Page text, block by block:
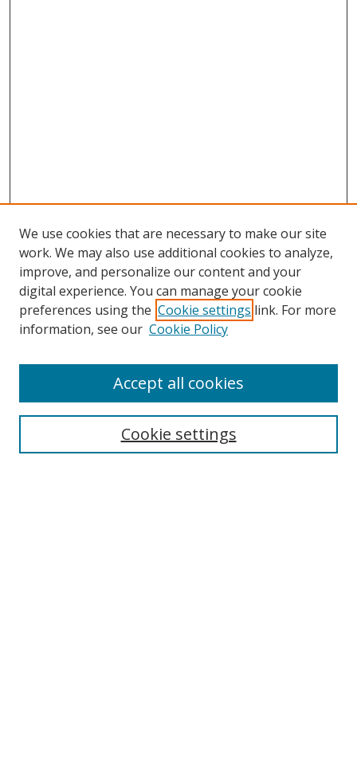
Search
We use cookies that are necessary to make our site
work. We may also use additional cookies to analyze,
improve, and personalize our content and your
digital experience. You can manage your cookie
preferences using the Cookie settings link. For more
information, see our Cookie Policy
Cookie settings
Accept all cookies